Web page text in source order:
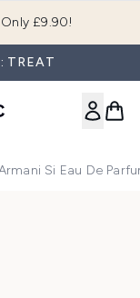
TREAT
Si Eau De